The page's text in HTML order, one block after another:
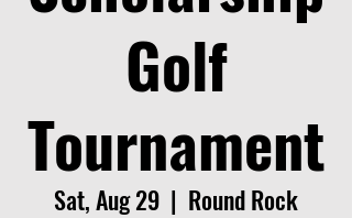
Golf
Tournament
Sat, Aug 29
  |
Round Rock